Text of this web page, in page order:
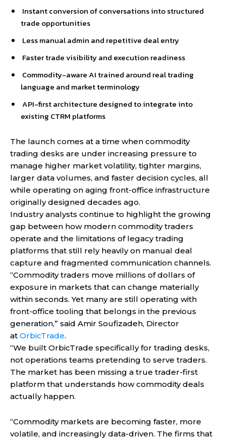
Instant conversion of conversations into structured
trade opportunities
Less manual admin and repetitive deal entry
Faster trade visibility and execution readiness
Commodity-aware AI trained around real trading
language and market terminology
API-first architecture designed to integrate into
existing CTRM platforms
The launch comes at a time when commodity
trading desks are under increasing pressure to
manage higher market volatility, tighter margins,
larger data volumes, and faster decision cycles, all
while operating on aging front-office infrastructure
originally designed decades ago.
Industry analysts continue to highlight the growing
gap between how modern commodity traders
operate and the limitations of legacy trading
platforms that still rely heavily on manual deal
capture and fragmented communication channels.
“Commodity traders move millions of dollars of
exposure in markets that can change materially
within seconds. Yet many are still operating with
front-office tooling that belongs in the previous
generation,” said Amir Soufizadeh, Director
at OrbicTrade.
“We built OrbicTrade specifically for trading desks,
not operations teams pretending to serve traders.
The market has been missing a true trader-first
platform that understands how commodity deals
actually happen.
“Commodity markets are becoming faster, more
volatile, and increasingly data-driven. The firms that